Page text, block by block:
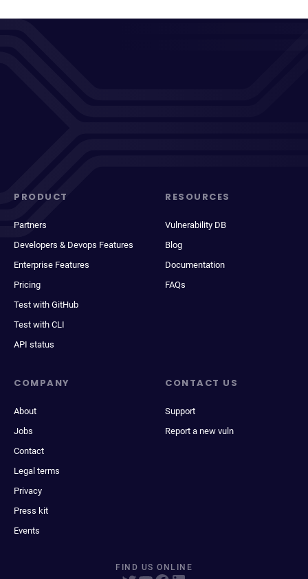
PRODUCT
Partners
Developers & Devops Features
Enterprise Features
Pricing
Test with GitHub
Test with CLI
API status
RESOURCES
Vulnerability DB
Blog
Documentation
FAQs
COMPANY
About
Jobs
Contact
Legal terms
Privacy
Press kit
Events
CONTACT US
Support
Report a new vuln
FIND US ONLINE